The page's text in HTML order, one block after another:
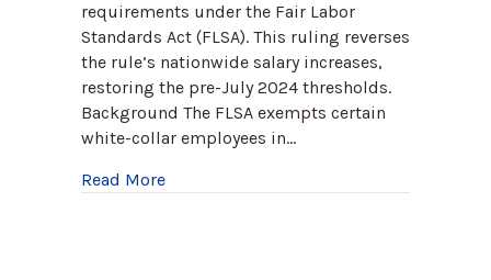
requirements under the Fair Labor
Standards Act (FLSA). This ruling reverses
the rule’s nationwide salary increases,
restoring the pre-July 2024 thresholds.
Background The FLSA exempts certain
white-collar employees in…
Read Moreabout Federal Court Strikes Down